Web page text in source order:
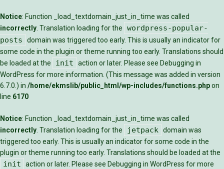
Notice: Function _load_textdomain_just_in_time was called
incorrectly . Translation loading for the
wordpress-popular-
posts
domain was triggered too early. This is usually an indicator for
some code in the plugin or theme running too early. Translations should
be loaded at the
init action or later. Please see Debugging in
WordPress for more information. (This message was added in version
6.7.0.) in /home/ekmslib/public_html/wp-includes/functions.phpon
line 6170
Notice: Function _load_textdomain_just_in_time was called
incorrectly . Translation loading for the jetpack domain was
triggered too early. This is usually an indicator for some code in the
plugin or theme running too early. Translations should be loaded at the
init action or later. Please see Debugging in WordPress for more